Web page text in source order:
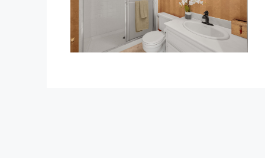
1375 Beechwood Drive